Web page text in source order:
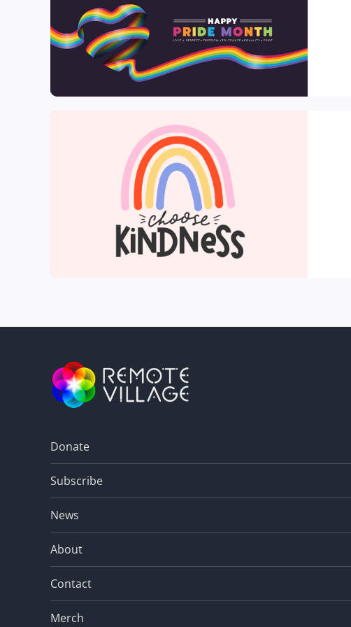
Donate
Subscribe
News
About
Contact
Merch